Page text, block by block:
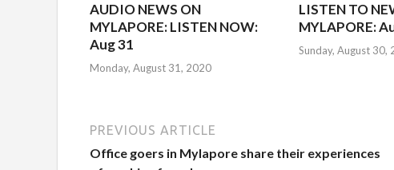
AUDIO NEWS ON
MYLAPORE: LISTEN NOW:
Aug 31
Monday, August 31, 2020
LISTEN TO
MYLAPORE:
Sunday, August 30,
PREVIOUS ARTICLE
Office goers in Mylapore share their experiences